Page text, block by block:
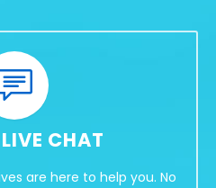
CHAT
are here to help you. No